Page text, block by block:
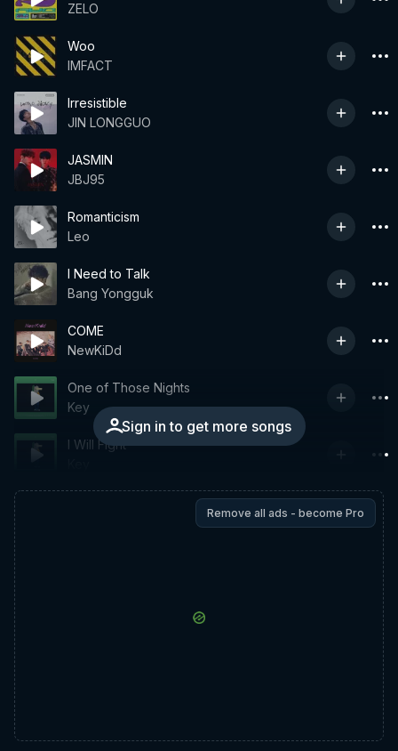
ZELO
Woo
IMFACT
Irresistible
JIN LONGGUO
JASMIN
JBJ95
Romanticism
Leo
I Need to Talk
Bang Yongguk
COME
NewKiDd
Sign in to get more songs
One of Those Nights
Key
I Will Fight
Remove all ads - become Pro